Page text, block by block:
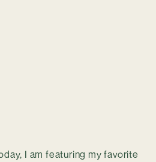
I am featuring my favorite